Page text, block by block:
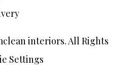
interiors. All Rights
Settings